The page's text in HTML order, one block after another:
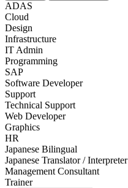
ADAS
Cloud
Design
Infrastructure
IT Admin
Programming
SAP
Software Developer
Support
Technical Support
Web Developer
Graphics
HR
Japanese Bilingual
Japanese Translator / Interpreter
Management Consultant
Trainer